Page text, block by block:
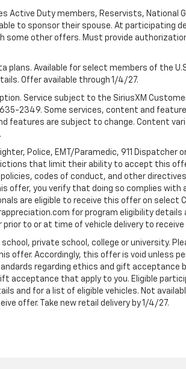
Active Duty members, Reservists, National
to sponsor their spouse. At participating
some other offers. Must provide
plans. Available for select members of the
Offer available through 1/4/27.
Service subject to the SiriusXM
2349. Some services, content and
features are subject to change. Content
Police, EMT/Paramedic, 911 Dispatcher
that limit their ability to accept this
codes of conduct, and other
offer, you verify that doing so complies
are eligible to receive this offer on select
for program eligibility
to or at time of vehicle delivery to receive
school, private school, college or university.
Accordingly, this offer is void unless
regarding ethics and gift acceptance
that apply to you. Eligible
and for a list of eligible vehicles. Not
offer. Take new retail delivery by 1/4/27.